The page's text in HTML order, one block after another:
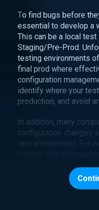
To find bugs before
essential to develop a
This can be a local
Staging/Pre-Prod.
testing environments
final prod where
configuration
identify where your
production, and avoid
In addition, many
configuration changes
be left in the dark with
when the change is